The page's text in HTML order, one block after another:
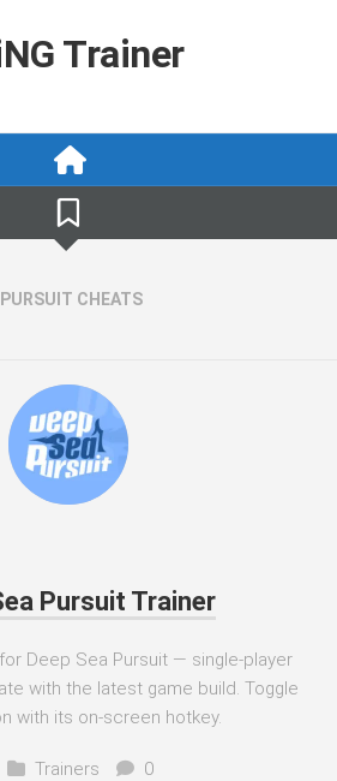
Trainer
PURSUIT CHEATS
Pursuit Trainer
Deep Sea Pursuit — single-player
with the latest game build. Toggle
with its on-screen hotkey.
Trainers 0